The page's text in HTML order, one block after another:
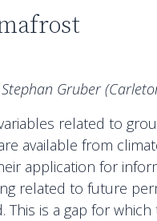
Gruber
related to
available from
application for
related to future
This is a gap for which